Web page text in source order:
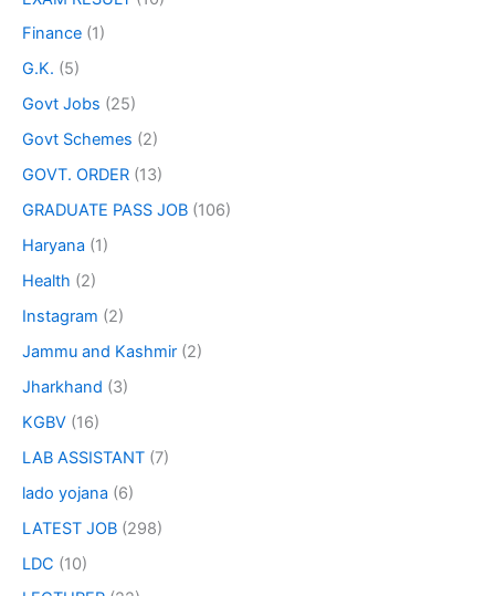
Finance (1)
G.K. (5)
Govt Jobs (25)
Govt Schemes (2)
GOVT. ORDER (13)
GRADUATE PASS JOB (106)
Haryana (1)
Health (2)
Instagram (2)
Jammu and Kashmir (2)
Jharkhand (3)
KGBV (16)
LAB ASSISTANT (7)
lado yojana (6)
LATEST JOB (298)
LDC (10)